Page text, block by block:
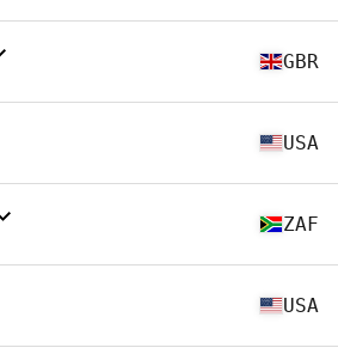
GBR
USA
ZAF
USA